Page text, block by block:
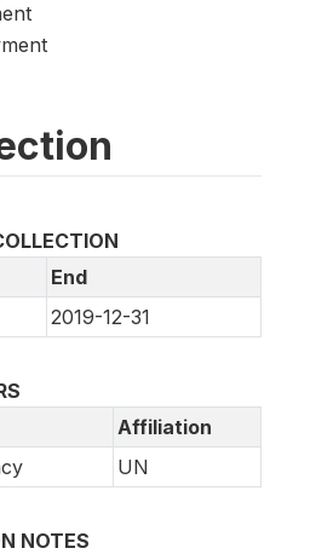
End
2019-12-31
Affiliation
UN
NOTES